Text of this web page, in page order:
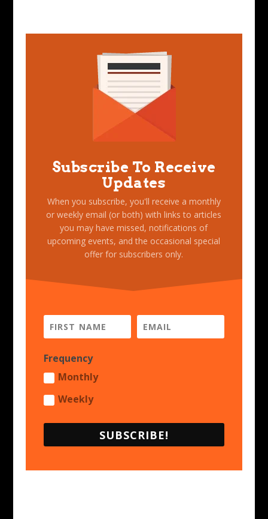
Subscribe To Receive
Updates
When you subscribe, you'll receive a monthly
or weekly email (or both) with links to articles
you may have missed, notifications of
upcoming events, and the occasional special
offer for subscribers only.
Frequency
Monthly
Weekly
SUBSCRIBE!